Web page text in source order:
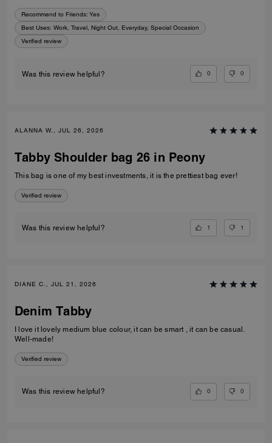
Recommend to Friends: Yes
Best Uses: Work, Travel, Night Out, Everyday, Special Occasion
Verified review
Was this review helpful? 0 0
ALANNA W., JUL 26, 2026
Tabby Shoulder bag 26 in Peony
This bag is one of my best investments, it is the prettiest bag ever!
Verified review
Was this review helpful? 1 1
DIANE C., JUL 21, 2026
Denim Tabby
I love it lovely medium blue colour, it can be smart , it can be casual.
Well-made!
Verified review
Was this review helpful? 0 0